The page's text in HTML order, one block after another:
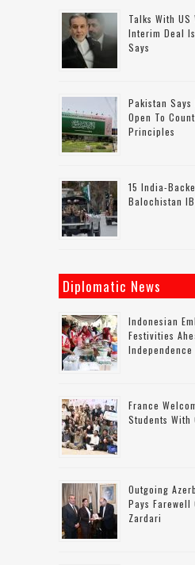
Talks With US
Interim Deal
Says
Pakistan
Open To
Principles
15 India-
Balochistan
Diplomatic News
Indonesian
Festivities
France
Students With
Outgoing
Pays
Zardari